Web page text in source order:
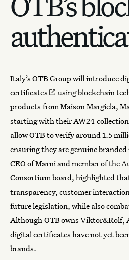
Italy’s OTB Group will introduce
certificates
using blockchain
products from Maison Margiela,
starting with their AW24
allow OTB to verify around 1.5
ensuring they are genuine
CEO of Marni and member of the
Consortium board, highlighted
transparency, customer
future legislation, while also
Although OTB owns Viktor&Rolf,
digital certificates have not yet
brands.